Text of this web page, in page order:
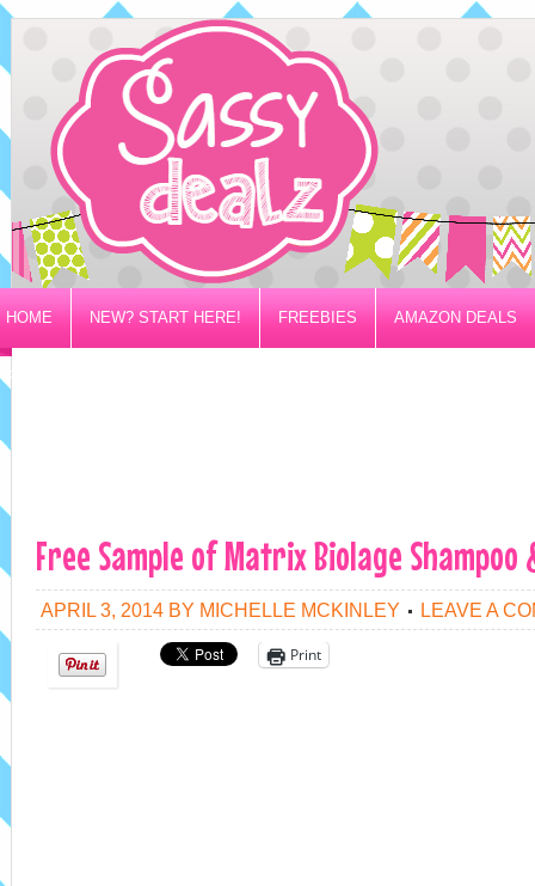
HOME NEW? START HERE! FREEBIES AMAZON DEALS
PRIVACY/DISCLOSURE POLICY
Free Sample of Matrix Biolage
APRIL 3, 2014 BY MICHELLE MCKINLEY LEAVE A
Print